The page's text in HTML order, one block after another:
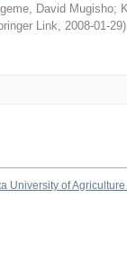
David Mugisho;
Link, 2008-01-29)
University of